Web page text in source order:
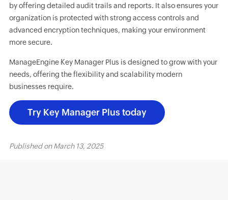
by offering detailed audit trails and reports. It also ensures your
organization is protected with strong access controls and
advanced encryption techniques, making your environment
more secure.
ManageEngine Key Manager Plus is designed to grow with your
needs, offering the flexibility and scalability modern
businesses require.
Try Key Manager Plus today
Published onMarch 13, 2025